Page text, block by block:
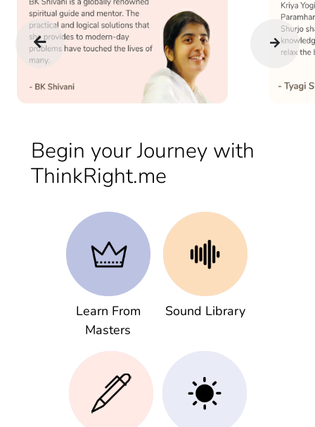
Begin your Journey with
ThinkRight.me
Learn From
Masters
Sound Library